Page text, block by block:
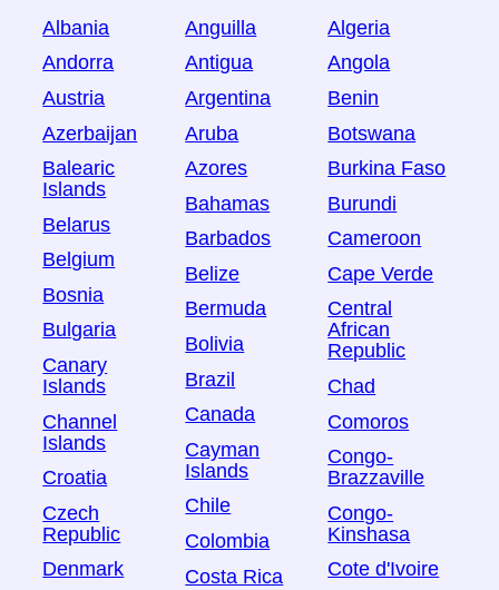
Albania
Andorra
Austria
Azerbaijan
Balearic
Islands
Belarus
Belgium
Bosnia
Bulgaria
Canary
Islands
Channel
Islands
Croatia
Czech
Republic
Denmark
Anguilla
Antigua
Argentina
Aruba
Azores
Bahamas
Barbados
Belize
Bermuda
Bolivia
Brazil
Canada
Cayman
Islands
Chile
Colombia
Costa Rica
Algeria
Angola
Benin
Botswana
Burkina Faso
Burundi
Cameroon
Cape Verde
Central
African
Republic
Chad
Comoros
Congo-
Brazzaville
Congo-
Kinshasa
Cote d'Ivoire